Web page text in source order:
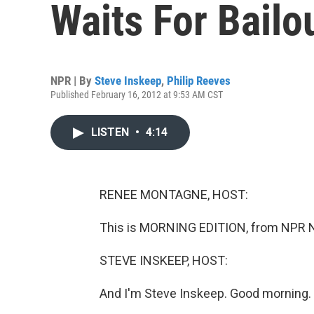
Waits For
NPR | By Steve Inskeep, Philip Reeves
Published February 16, 2012 at 9:53 AM CST
LISTEN • 4:14
RENEE MONTAGNE, HOST:
This is MORNING EDITION, from
STEVE INSKEEP, HOST:
And I'm Steve Inskeep. Good morning.